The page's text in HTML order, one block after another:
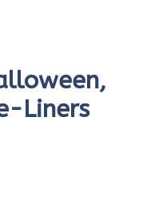
Liners